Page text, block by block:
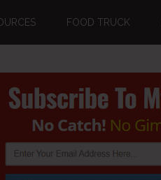
FOOD TRUCK
Primary
Sidebar